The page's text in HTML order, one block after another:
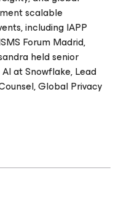
scalable
including IAPP
Forum Madrid,
held senior
at Snowflake, Lead
Global Privacy